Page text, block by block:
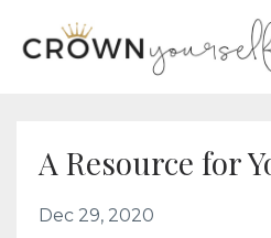
A Resource for
Dec 29, 2020